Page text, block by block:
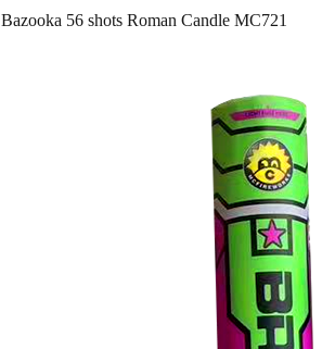
Bazooka 56 shots Roman Candle MC721